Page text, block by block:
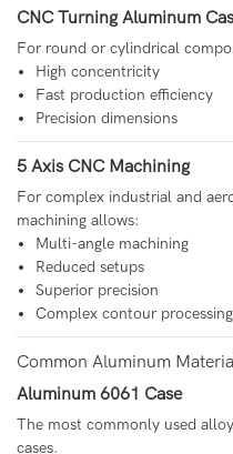
CNC Turning Aluminum
For round or cylindrical
High concentricity
Fast production efficiency
Precision dimensions
5 Axis CNC Machining
For complex industrial and
machining allows:
Multi-angle machining
Reduced setups
Superior precision
Complex contour processing
Common Aluminum
Aluminum 6061 Case
The most commonly used
cases.